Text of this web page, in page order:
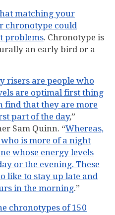
matching your
chronotype could
problems. Chronotype is
an early bird or a
risers are people who
are optimal first thing
find that they are more
part of the day,”
Sam Quinn. “Whereas,
is more of a night
whose energy levels
or the evening. These
like to stay up late and
in the morning.”
chronotypes of 150